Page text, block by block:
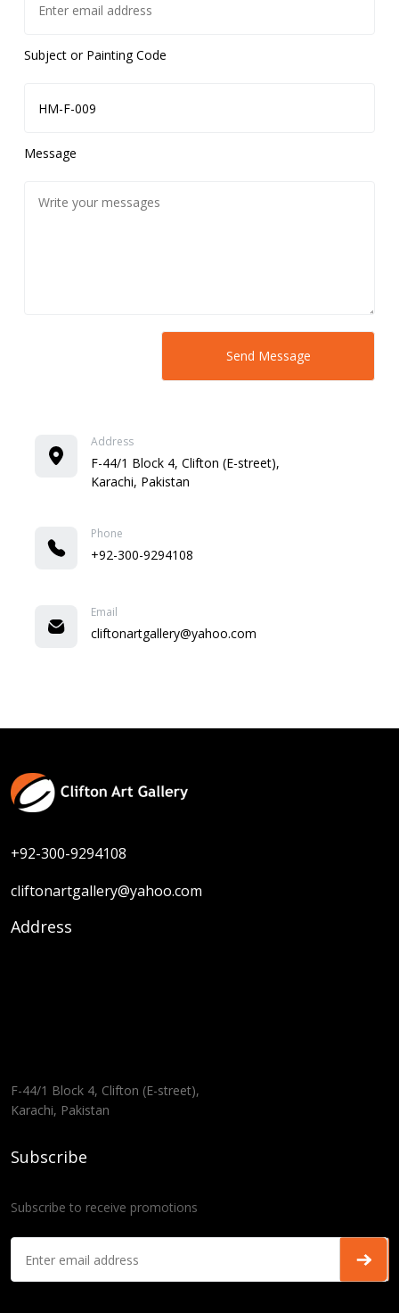
Subject or Painting Code
Message
Address
F-44/1 Block 4, Clifton (E-street),
Karachi, Pakistan
Phone
+92-300-9294108
Email
cliftonartgallery@yahoo.com
+92-300-9294108
cliftonartgallery@yahoo.com
Address
F-44/1 Block 4, Clifton (E-street),
Karachi, Pakistan
Subscribe
Subscribe to receive promotions